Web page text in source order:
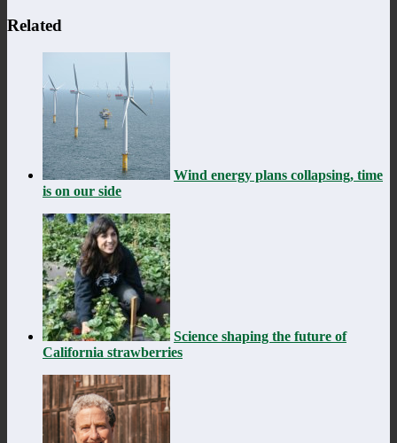
Related
Wind energy plans collapsing, time
is on our side
Science shaping the future of
California strawberries